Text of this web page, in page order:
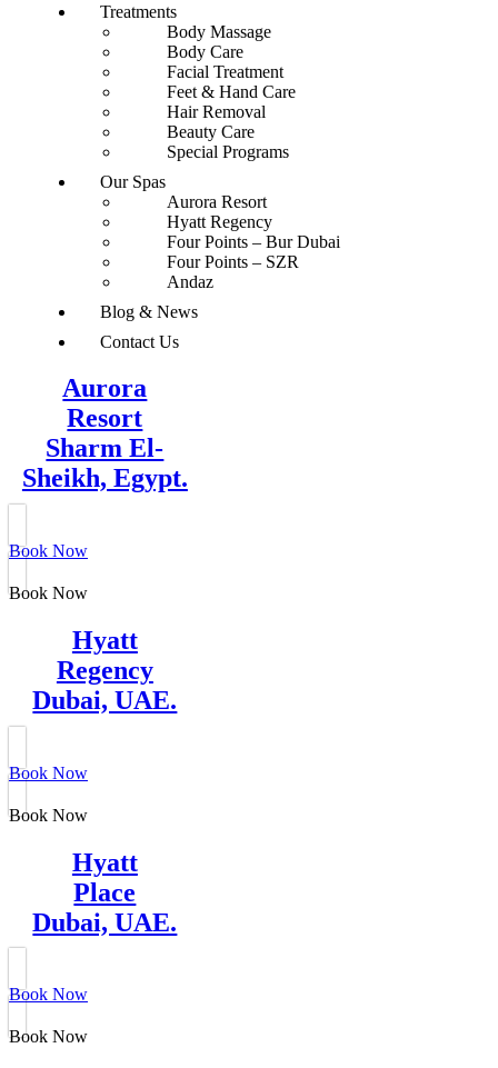
Treatments
Body Massage
Body Care
Facial Treatment
Feet & Hand Care
Hair Removal
Beauty Care
Special Programs
Our Spas
Aurora Resort
Hyatt Regency
Four Points – Bur Dubai
Four Points – SZR
Andaz
Blog & News
Contact Us
Aurora
Resort
Sharm El-
Sheikh, Egypt.
Book Now
Book Now
Hyatt
Regency
Dubai, UAE.
Book Now
Book Now
Hyatt
Place
Dubai, UAE.
Book Now
Book Now